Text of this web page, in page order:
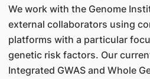
We work with the Genome
external collaborators using
platforms with a particular
genetic risk factors. Our
Integrated GWAS and Whole